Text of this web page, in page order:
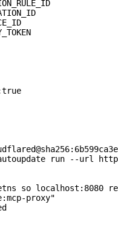
run --url
so localhost:8080
proxy"